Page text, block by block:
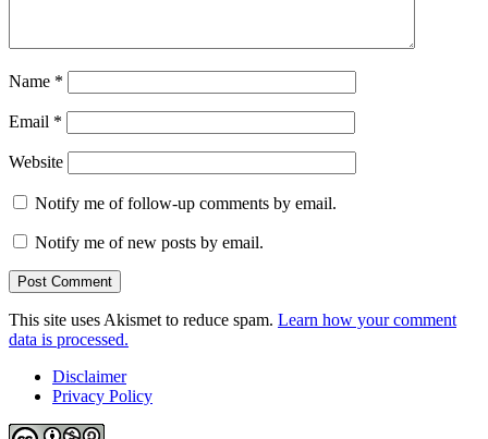
Name *
Email *
Website
Notify me of follow-up comments by email.
Notify me of new posts by email.
This site uses Akismet to reduce spam. Learn how your comment
data is processed.
Disclaimer
Privacy Policy